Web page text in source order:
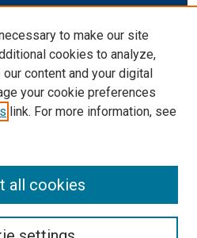
to make our site
cookies to analyze,
content and your digital
your cookie preferences
link. For more information, see
all cookies